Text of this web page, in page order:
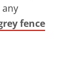
fence